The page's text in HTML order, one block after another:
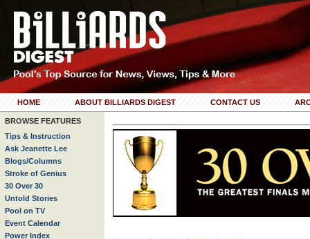
HOME ABOUT BILLIARDS DIGEST CONTACT US
BROWSE FEATURES
Tips & Instruction
Ask Jeanette Lee
Blogs/Columns
Stroke of Genius
30 Over 30
Untold Stories
Pool on TV
Event Calendar
Power Index